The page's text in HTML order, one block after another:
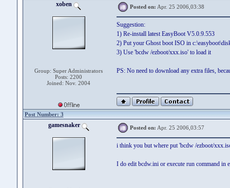
xoben
Group: Super Administrators
Posts: 2200
Joined: Nov. 2004
Posted on: Apr. 25 2006,03:38
Suggestion:
1) Re-install latest EasyBoot V5.0.9.553
2) Put your Ghost boot ISO in
3) Use 'bcdw /ezboot/xxx.iso' to load it
PS: No need to download any extra files,
Post Number: 3
gamesnaker Posted on: Apr. 25 2006,03:57
i think you but where put 'bcdw /ezboot/
I do edit bcdw.ini or execute run command in